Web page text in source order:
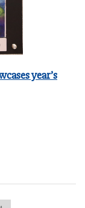
year’s